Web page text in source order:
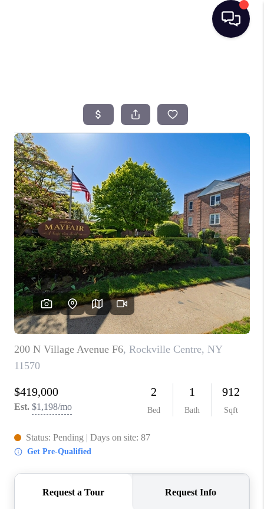
BUYING
FINANCING
HOME VALUE
TOP AREAS
WHO WE ARE
REVIEWS
CONNECT